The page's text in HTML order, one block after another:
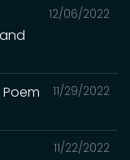
12/06/2022
11/29/2022
Poem
11/22/2022